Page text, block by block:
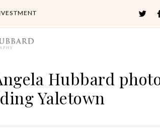
Hubbard
Yaletown